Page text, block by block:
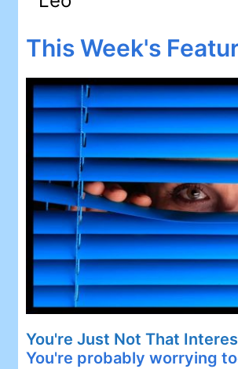
This Week's
You're Just Not That
You're probably worrying